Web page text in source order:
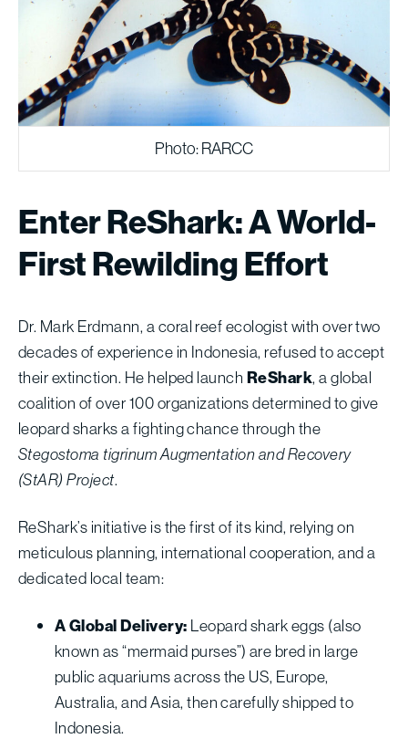
Photo: RARCC
Enter ReShark: A World-
First Rewilding Effort
Dr. Mark Erdmann, a coral reef ecologist with over two
decades of experience in Indonesia, refused to accept
their extinction. He helped launch ReShark, a global
coalition of over 100 organizations determined to give
leopard sharks a fighting chance through the
Stegostoma tigrinum Augmentation and Recovery
(StAR) Project.
ReShark’s initiative is the first of its kind, relying on
meticulous planning, international cooperation, and a
dedicated local team:
A Global Delivery: Leopard shark eggs (also
known as “mermaid purses”) are bred in large
public aquariums across the US, Europe,
Australia, and Asia, then carefully shipped to
Indonesia.